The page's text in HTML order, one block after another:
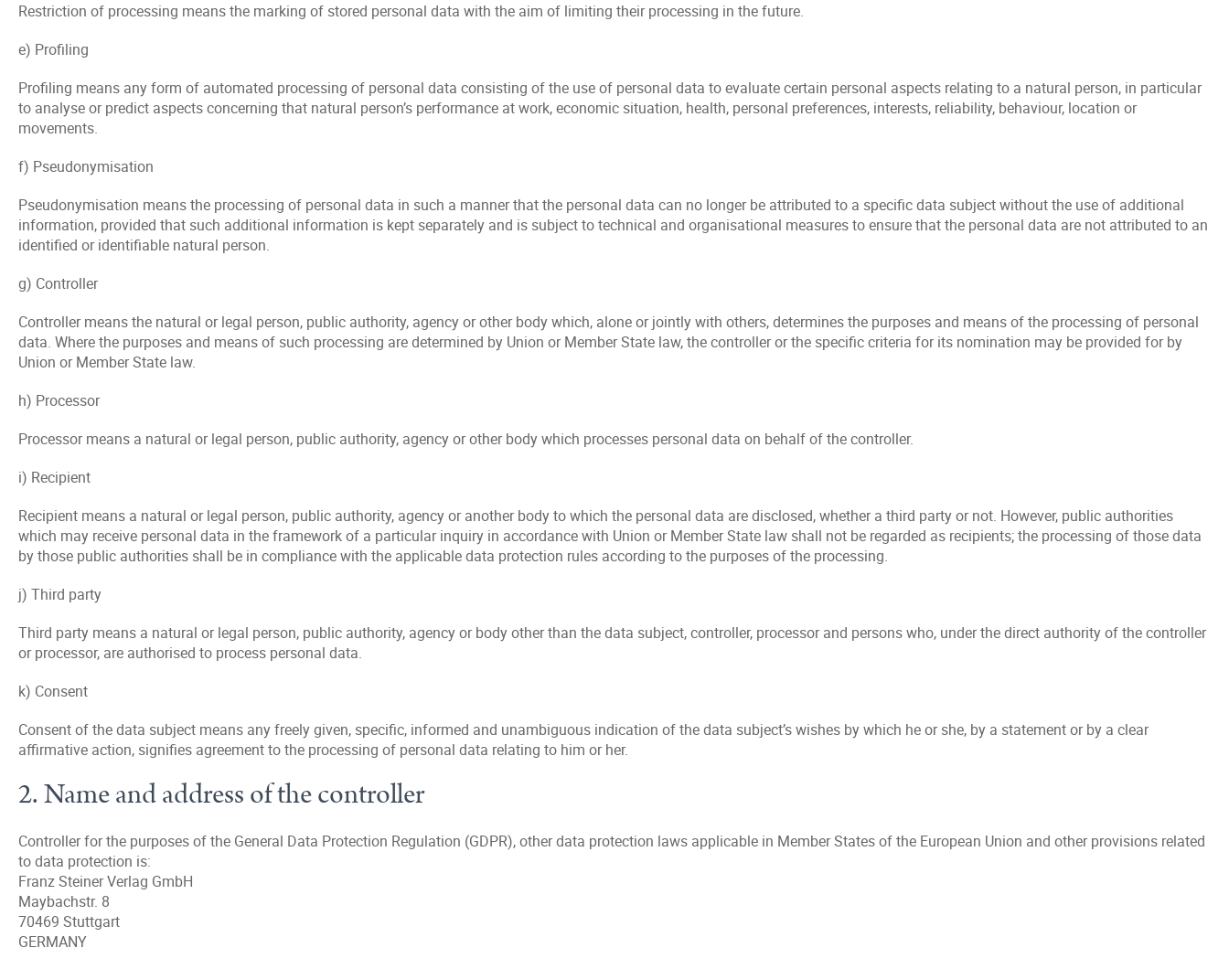
Restriction of processing means the marking of stored personal data with the aim of limiting their processing in the future.
e) Profiling
Profiling means any form of automated processing of personal data consisting of the use of personal data to evaluate certain personal aspects relating to a natural person, in particular
to analyse or predict aspects concerning that natural person’s performance at work, economic situation, health, personal preferences, interests, reliability, behaviour, location or
movements.
f) Pseudonymisation
Pseudonymisation means the processing of personal data in such a manner that the personal data can no longer be attributed to a specific data subject without the use of additional
information, provided that such additional information is kept separately and is subject to technical and organisational measures to ensure that the personal data are not attributed to an
identified or identifiable natural person.
g) Controller
Controller means the natural or legal person, public authority, agency or other body which, alone or jointly with others, determines the purposes and means of the processing of personal
data. Where the purposes and means of such processing are determined by Union or Member State law, the controller or the specific criteria for its nomination may be provided for by
Union or Member State law.
h) Processor
Processor means a natural or legal person, public authority, agency or other body which processes personal data on behalf of the controller.
i) Recipient
Recipient means a natural or legal person, public authority, agency or another body to which the personal data are disclosed, whether a third party or not. However, public authorities
which may receive personal data in the framework of a particular inquiry in accordance with Union or Member State law shall not be regarded as recipients; the processing of those data
by those public authorities shall be in compliance with the applicable data protection rules according to the purposes of the processing.
j) Third party
Third party means a natural or legal person, public authority, agency or body other than the data subject, controller, processor and persons who, under the direct authority of the controller
or processor, are authorised to process personal data.
k) Consent
Consent of the data subject means any freely given, specific, informed and unambiguous indication of the data subject’s wishes by which he or she, by a statement or by a clear
affirmative action, signifies agreement to the processing of personal data relating to him or her.
2. Name and address of the controller
Controller for the purposes of the General Data Protection Regulation (GDPR), other data protection laws applicable in Member States of the European Union and other provisions related
to data protection is:
Franz Steiner Verlag GmbH
Maybachstr. 8
70469 Stuttgart
GERMANY